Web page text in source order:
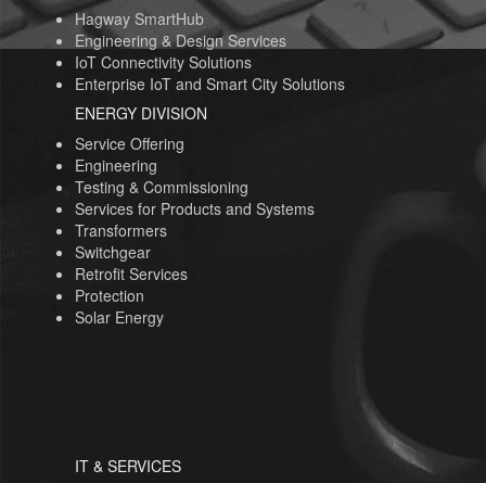
Hagway SmartHub
Engineering & Design Services
IoT Connectivity Solutions
Enterprise IoT and Smart City Solutions
ENERGY DIVISION
Service Offering
Engineering
Testing & Commissioning
Services for Products and Systems
Transformers
Switchgear
Retrofit Services
Protection
Solar Energy
IT & SERVICES